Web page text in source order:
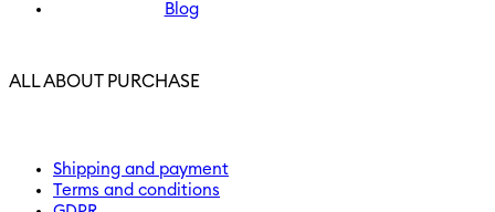
Blog
ALL ABOUT PURCHASE
Shipping and payment
Terms and conditions